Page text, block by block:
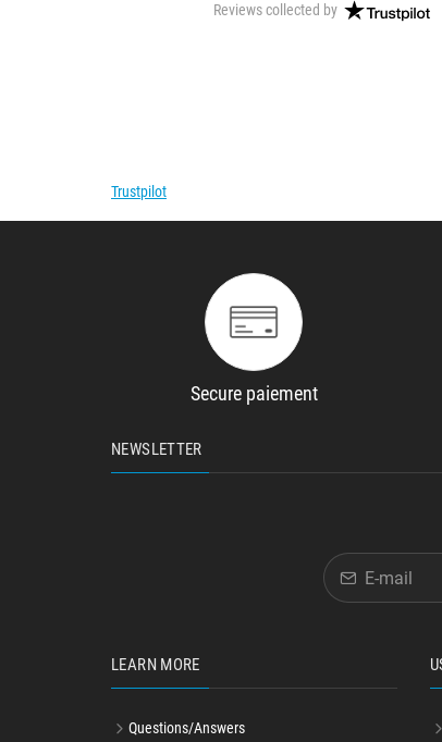
Reviews collected by
Trustpilot
Secure paiement
NEWSLETTER
LEARN MORE
Questions/Answers